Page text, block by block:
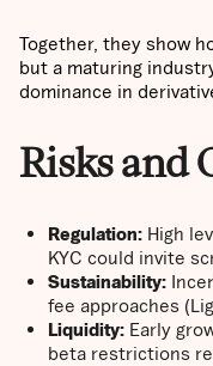
Together, they show
but a maturing
dominance in
Risks and
Regulation: High
KYC could invite
Sustainability:
fee approaches
Liquidity: Early
beta restrictions